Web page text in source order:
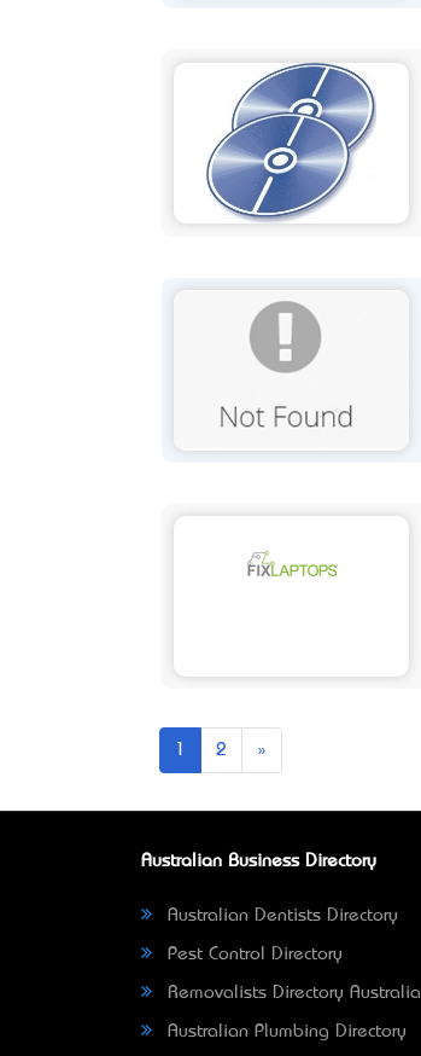
2 »
Australian Business Directory
Australian Dentists Directory
Pest Control Directory
Removalists Directory Australia
Australian Plumbing Directory